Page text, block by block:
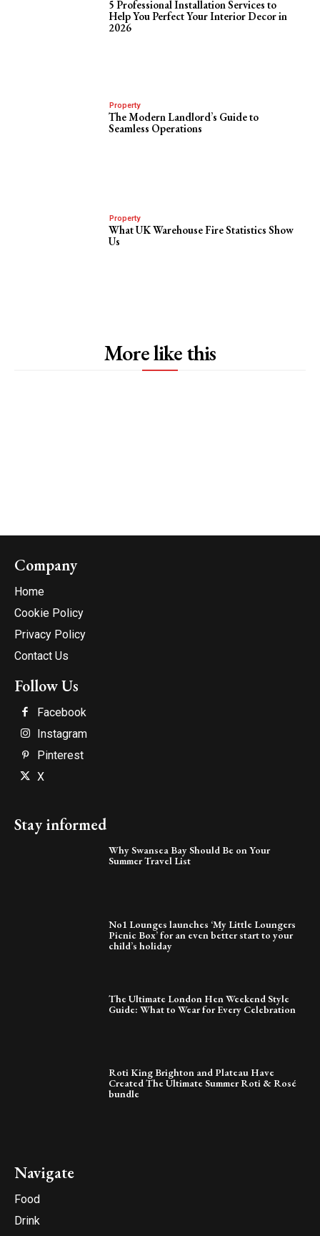
5 Professional Installation Services to
Help You Perfect Your Interior Decor in
2026
Property
The Modern Landlord’s Guide to
Seamless Operations
Property
What UK Warehouse Fire Statistics Show
Us
More like this
Company
Home
Cookie Policy
Privacy Policy
Contact Us
Follow Us
Facebook
Instagram
Pinterest
X
Stay informed
Why Swansea Bay Should Be on Your
Summer Travel List
No1 Lounges launches ‘My Little Loungers
Picnic Box’ for an even better start to your
child’s holiday
The Ultimate London Hen Weekend Style
Guide: What to Wear for Every Celebration
Roti King Brighton and Plateau Have
Created The Ultimate Summer Roti & Rosé
bundle
Navigate
Food
Drink